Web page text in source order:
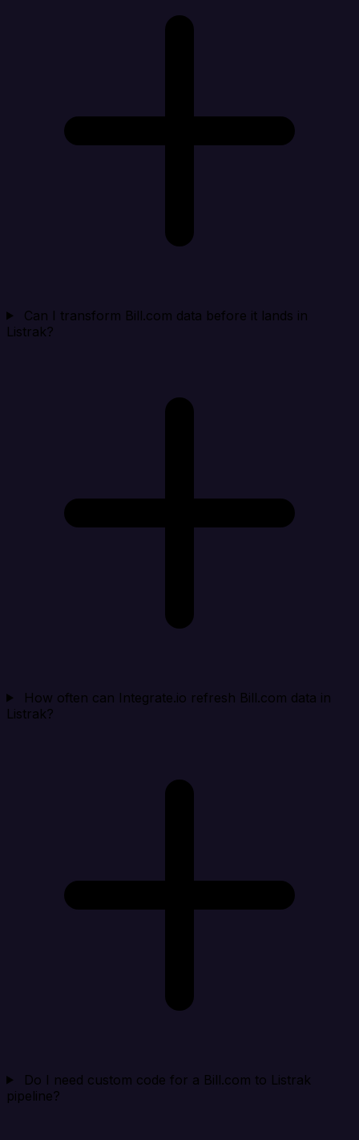
Can I transform Bill.com data before it lands in
Listrak?
How often can Integrate.io refresh Bill.com data in
Listrak?
Do I need custom code for a Bill.com to Listrak
pipeline?